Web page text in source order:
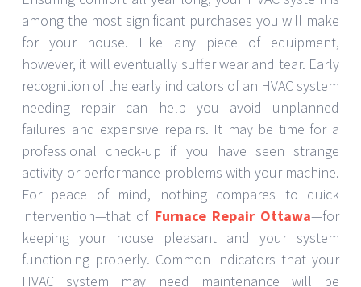
among the most significant purchases you will make
for your house. Like any piece of equipment,
however, it will eventually suffer wear and tear. Early
recognition of the early indicators of an HVAC system
needing repair can help you avoid unplanned
failures and expensive repairs. It may be time for a
professional check-up if you have seen strange
activity or performance problems with your machine.
For peace of mind, nothing compares to quick
intervention—that of Furnace Repair Ottawa—for
keeping your house pleasant and your system
functioning properly. Common indicators that your
HVAC system may need maintenance will be